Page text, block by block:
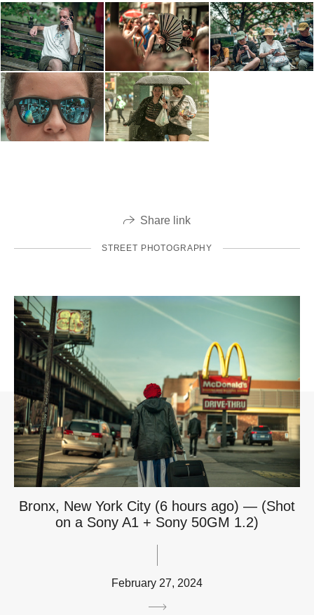
Share link
STREET PHOTOGRAPHY
Bronx, New York City (6 hours ago) — (Shot
on a Sony A1 + Sony 50GM 1.2)
February 27, 2024